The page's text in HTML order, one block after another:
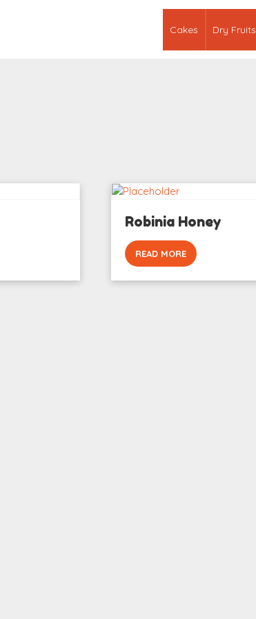
Cakes Dry Fruits
Robinia Honey
READ MORE